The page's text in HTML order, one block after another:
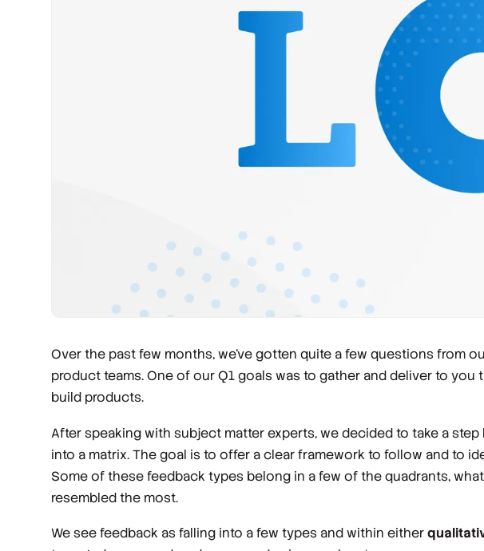
Over the past few months, we’ve gotten quite a few questions from
product teams. One of our Q1 goals was to gather and deliver to
build products.
After speaking with subject matter experts, we decided to take a
into a matrix. The goal is to offer a clear framework to follow and to
Some of these feedback types belong in a few of the quadrants,
resembled the most.
We see feedback as falling into a few types and within either